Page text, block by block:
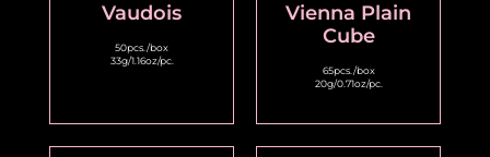
Vaudois
50pcs./box
33g/1.16oz/pc.
Vienna Plain
Cube
65pcs./box
20g/0.71oz/pc.